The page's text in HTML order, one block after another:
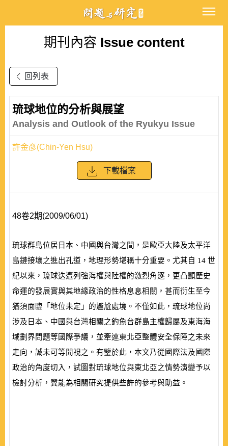
期刊內容 Issue content
回列表
琉球地位的分析與展望
Analysis and Outlook of the Ryukyu Issue
許金彥(Chin-Yen Hsu)
下載檔案
48卷2期(2009/06/01)
琉球群島位居日本、中國與台灣之間，是歐亞大陸及太平洋
島鏈接壤之進出孔道，地理形勢堪稱十分重要。尤其自 14 世
紀以來，琉球迭遭列強海權與陸權的激烈角逐，更凸顯歷史
命運的發展實與其地緣政治的性格息息相關，甚而衍生至今
猶須面臨「地位未定」的尷尬處境。不僅如此，琉球地位尚
涉及日本、中國與台灣相關之釣魚台群島主權歸屬及東海海
域劃界問題等國際爭議，並牽連東北亞整體安全保障之未來
走向，誠未可等閒視之。有鑒於此，本文乃從國際法及國際
政治的角度切入，試圖對琉球地位與東北亞之情勢演變予以
檢討分析，冀能為相關研究提供些許的參考與助益。